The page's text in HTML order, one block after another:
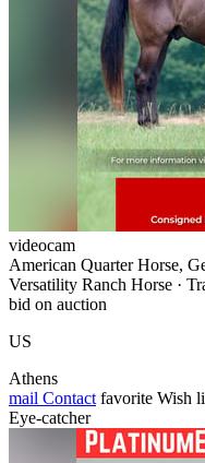
videocam
American Quarter Horse,
Versatility Ranch Horse ·
bid on auction
US
Athens
mail Contact favorite Wish
Eye-catcher